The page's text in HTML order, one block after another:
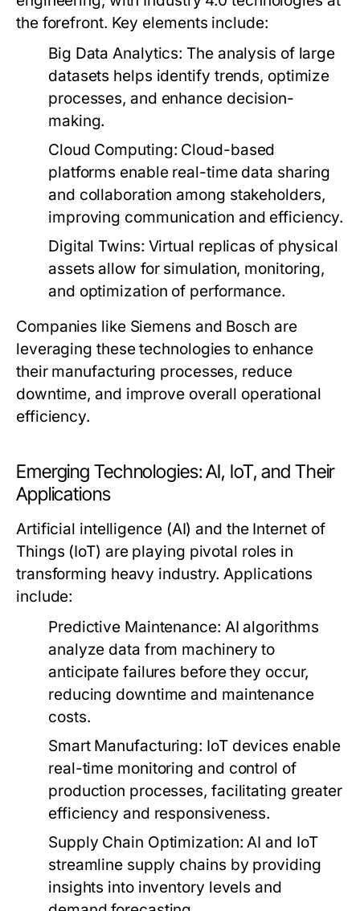
the forefront. Key elements include:
Big Data Analytics: The analysis of large
datasets helps identify trends, optimize
processes, and enhance decision-
making.
Cloud Computing: Cloud-based
platforms enable real-time data sharing
and collaboration among stakeholders,
improving communication and efficiency.
Digital Twins: Virtual replicas of physical
assets allow for simulation, monitoring,
and optimization of performance.
Companies like Siemens and Bosch are
leveraging these technologies to enhance
their manufacturing processes, reduce
downtime, and improve overall operational
efficiency.
Emerging Technologies: AI, IoT, and Their
Applications
Artificial intelligence (AI) and the Internet of
Things (IoT) are playing pivotal roles in
transforming heavy industry. Applications
include:
Predictive Maintenance: AI algorithms
analyze data from machinery to
anticipate failures before they occur,
reducing downtime and maintenance
costs.
Smart Manufacturing: IoT devices enable
real-time monitoring and control of
production processes, facilitating greater
efficiency and responsiveness.
Supply Chain Optimization: AI and IoT
streamline supply chains by providing
insights into inventory levels and